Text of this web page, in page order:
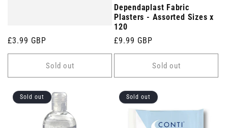
Regular
price
£3.99 GBP
Sold out
Dependaplast Fabric
Plasters - Assorted Sizes x
120
Regular
price
£9.99 GBP
Sold out
Sold out Sold out